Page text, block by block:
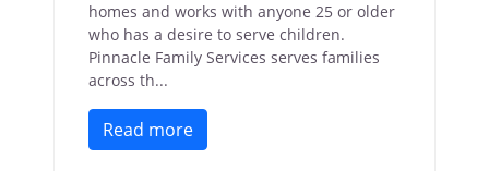
homes and works with anyone 25 or older
who has a desire to serve children.
Pinnacle Family Services serves families
across th...
Read more